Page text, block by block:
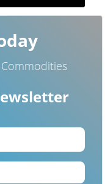
Commodities